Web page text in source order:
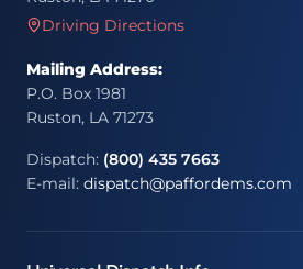
Driving Directions
Mailing Address:
P.O. Box 1981
Ruston, LA 71273
Dispatch: (800) 435 7663
E-mail: dispatch@paffordems.com